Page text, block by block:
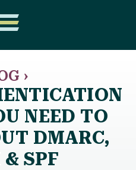
›
NEED TO
DMARC,
SPF